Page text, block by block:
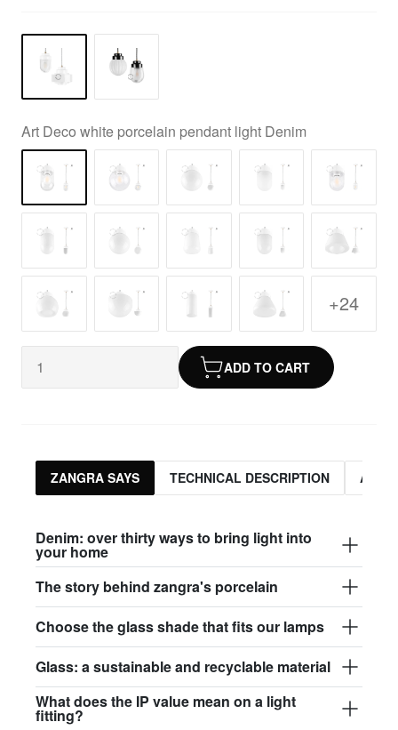
Art Deco white porcelain pendant light Denim
+24
ADD TO CART
ZANGRA SAYS TECHNICAL DESCRIPTION
Denim: over thirty ways to bring light into
your home
The story behind zangra's porcelain
Choose the glass shade that fits our lamps
Glass: a sustainable and recyclable material
What does the IP value mean on a light
fitting?